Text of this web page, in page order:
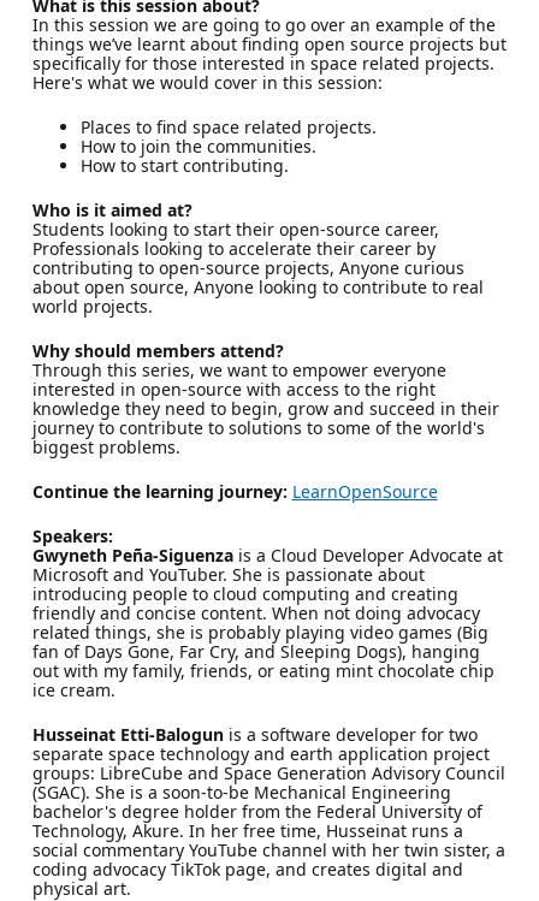
What is this session about?
In this session we are going to go over an example of the
things we’ve learnt about finding open source projects but
specifically for those interested in space related projects.
Here's what we would cover in this session:
Places to find space related projects.
How to join the communities.
How to start contributing.
Who is it aimed at?
Students looking to start their open-source career,
Professionals looking to accelerate their career by
contributing to open-source projects, Anyone curious
about open source, Anyone looking to contribute to real
world projects.
Why should members attend?
Through this series, we want to empower everyone
interested in open-source with access to the right
knowledge they need to begin, grow and succeed in their
journey to contribute to solutions to some of the world's
biggest problems.
Continue the learning journey: LearnOpenSource
Speakers:
Gwyneth Peña-Siguenzais a Cloud Developer Advocate at
Microsoft and YouTuber. She is passionate about
introducing people to cloud computing and creating
friendly and concise content. When not doing advocacy
related things, she is probably playing video games (Big
fan of Days Gone, Far Cry, and Sleeping Dogs), hanging
out with my family, friends, or eating mint chocolate chip
ice cream.
Husseinat Etti-Balogunis a software developer for two
separate space technology and earth application project
groups: LibreCube and Space Generation Advisory Council
(SGAC). She is a soon-to-be Mechanical Engineering
bachelor's degree holder from the Federal University of
Technology, Akure. In her free time, Husseinat runs a
social commentary YouTube channel with her twin sister, a
coding advocacy TikTok page, and creates digital and
physical art.